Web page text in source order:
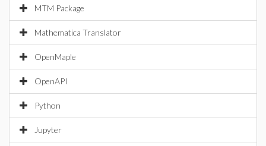
MTM Package
Mathematica Translator
OpenMaple
OpenAPI
Python
Jupyter